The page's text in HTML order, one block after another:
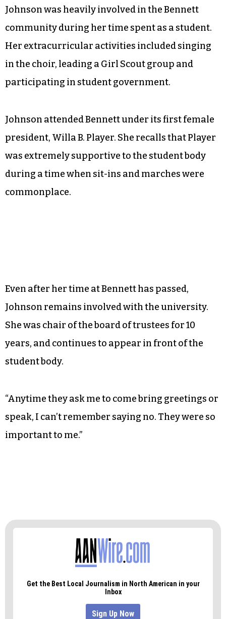
Still, despite the challenges faced, Johnson has
only good memories from her time in college in
Greensboro.
“I loved the small classes and the attention we
Johnson was heavily involved in the Bennett
community during her time spent as a student.
Her extracurricular activities included singing
in the choir, leading a Girl Scout group and
Even after her time at Bennett has passed,
Johnson remains involved with the university.
“Anytime they ask me to come bring greetings or
speak, I can’t remember saying no. They were so
important to me.”